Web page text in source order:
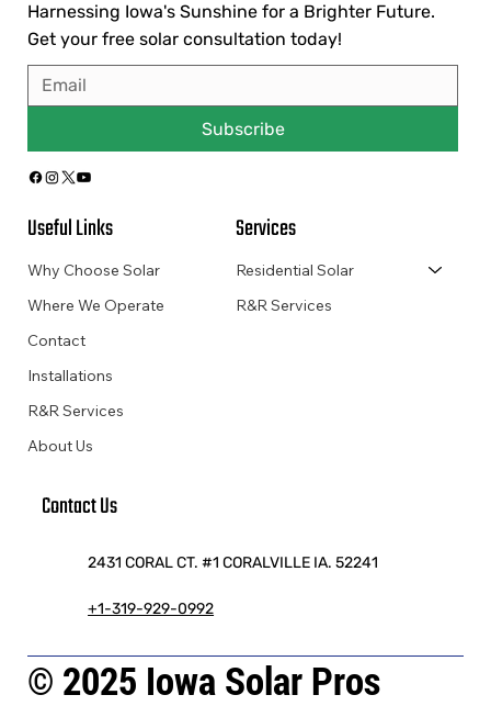
Harnessing Iowa's Sunshine for a Brighter Future.
Get your free solar consultation today!
Subscribe
Useful Links
Why Choose Solar
Where We Operate
Contact
Installations
R&R Services
About Us
Services
Residential Solar
R&R Services
Contact Us
2431 CORAL CT. #1 CORALVILLE IA. 52241
+1-319-929-0992
© 2025 Iowa Solar Pros